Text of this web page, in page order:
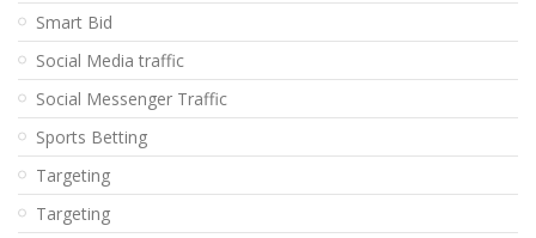
Smart Bid
Social Media traffic
Social Messenger Traffic
Sports Betting
Targeting
Targeting